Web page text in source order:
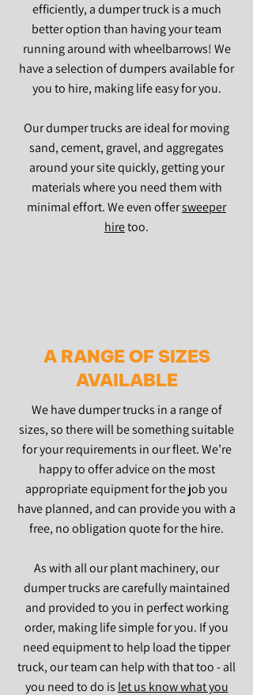
efficiently, a dumper truck is a much
better option than having your team
running around with wheelbarrows! We
have a selection of dumpers available for
you to hire, making life easy for you.
Our dumper trucks are ideal for moving
sand, cement, gravel, and aggregates
around your site quickly, getting your
materials where you need them with
minimal effort. We even offersweeper
hiretoo.
A RANGE OF SIZES
AVAILABLE
We have dumper trucks in a range of
sizes, so there will be something suitable
for your requirements in our fleet. We’re
happy to offer advice on the most
appropriate equipment for the job you
have planned, and can provide you with a
free, no obligation quote for the hire.
As with all our plant machinery, our
dumper trucks are carefully maintained
and provided to you in perfect working
order, making life simple for you. If you
need equipment to help load the tipper
truck, our team can help with that too - all
you need to do is let us know what you